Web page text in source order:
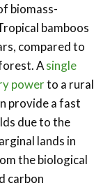
biomass-
bamboos
compared to
Asingle
powerto a rural
provide a fast
due to the
lands in
the biological
carbon